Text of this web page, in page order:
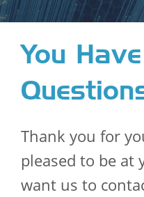
You Have
Thank you for
pleased to be at
want us to